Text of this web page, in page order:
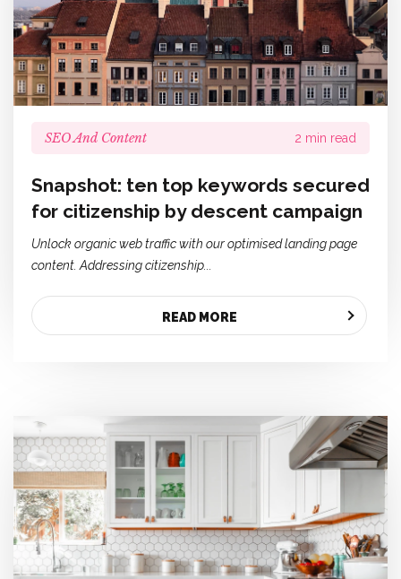
SEO And Content 2 min read
Snapshot: ten top keywords secured
for citizenship by descent campaign
Unlock organic web traffic with our optimised landing page
content. Addressing citizenship...
READ MORE